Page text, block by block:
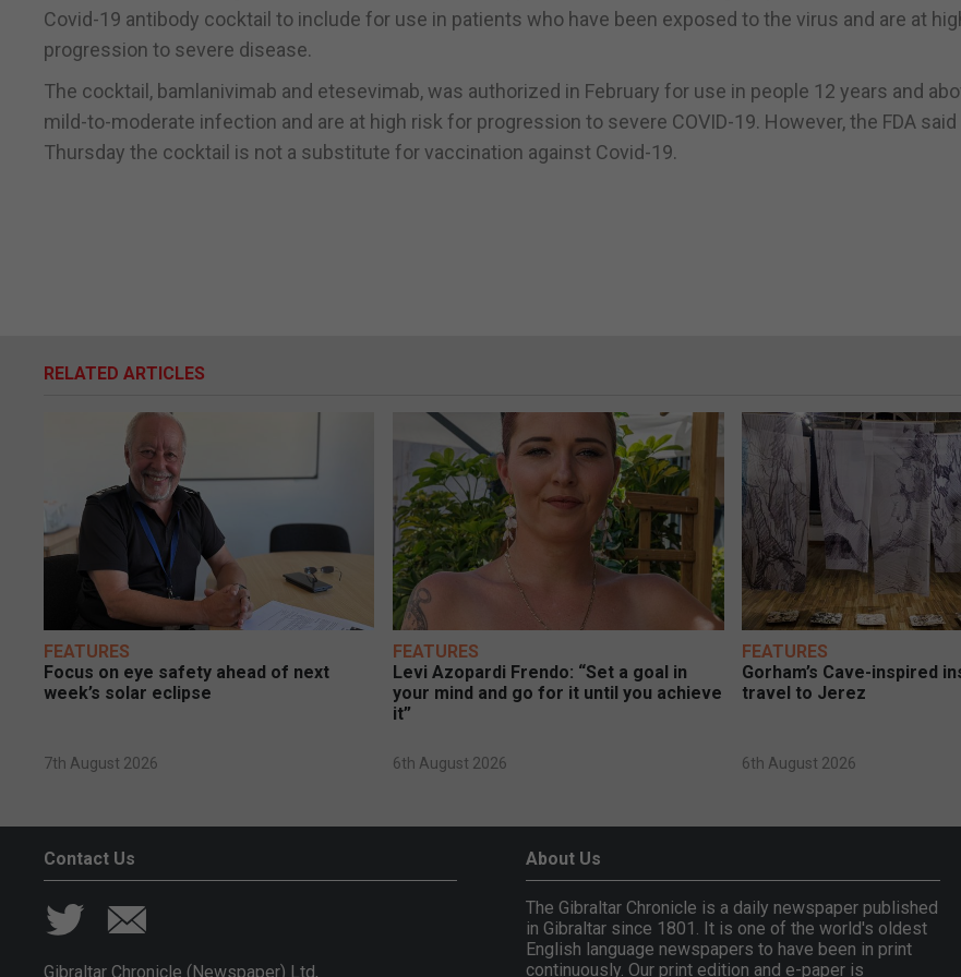
Covid-19 antibody cocktail to include for use in patients who have been exposed to the virus and are at
progression to severe disease.
The cocktail, bamlanivimab and etesevimab, was authorized in February for use in people 12 years and
mild-to-moderate infection and are at high risk for progression to severe COVID-19. However, the FDA said
Thursday the cocktail is not a substitute for vaccination against Covid-19.
RELATED ARTICLES
FEATURES
Focus on eye safety ahead of next
week’s solar eclipse
7th August 2026
FEATURES
Levi Azopardi Frendo: “Set a goal in
your mind and go for it until you achieve
it”
6th August 2026
FEATURES
Gorham’s Cave-inspired
travel to Jerez
6th August 2026
Contact Us
Gibraltar Chronicle (Newspaper) Ltd,
About Us
The Gibraltar Chronicle is a daily newspaper published
in Gibraltar since 1801. It is one of the world's oldest
English language newspapers to have been in print
continuously. Our print edition and e-paper is